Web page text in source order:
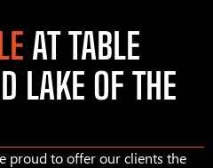
AT TABLE
LAKE OF THE
proud to offer our clients the